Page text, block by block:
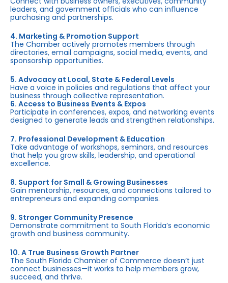
leaders, and government officials who can influence
purchasing and partnerships.
4. Marketing & Promotion Support
The Chamber actively promotes members through
directories, email campaigns, social media, events, and
sponsorship opportunities.
5. Advocacy at Local, State & Federal Levels
Have a voice in policies and regulations that affect your
business through collective representation.
6. Access to Business Events & Expos
Participate in conferences, expos, and networking events
designed to generate leads and strengthen relationships.
7. Professional Development & Education
Take advantage of workshops, seminars, and resources
that help you grow skills, leadership, and operational
excellence.
8. Support for Small & Growing Businesses
Gain mentorship, resources, and connections tailored to
entrepreneurs and expanding companies.
9. Stronger Community Presence
Demonstrate commitment to South Florida’s economic
growth and business community.
10. A True Business Growth Partner
The South Florida Chamber of Commerce doesn’t just
connect businesses—it works to help members grow,
succeed, and thrive.